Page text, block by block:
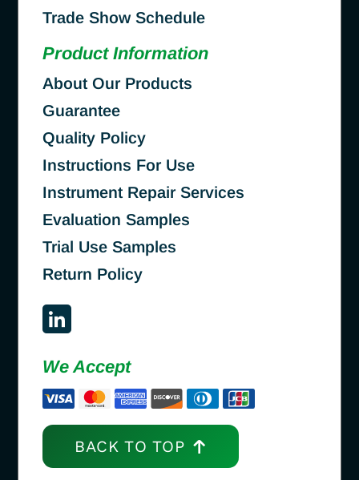
Trade Show Schedule
Product Information
About Our Products
Guarantee
Quality Policy
Instructions For Use
Instrument Repair Services
Evaluation Samples
Trial Use Samples
Return Policy
We Accept
BACK TO TOP